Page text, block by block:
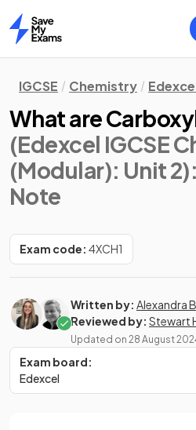
Home
IGCSE Chemistry
What are
(Edexcel IGCSE
(Modular): Unit 2)
Note
Exam code: 4XCH1
Written by: Alexandra
Reviewed by: Stewart
Updated on 28 August
Exam board:
Edexcel